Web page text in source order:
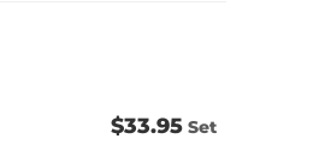
$33.95 Set